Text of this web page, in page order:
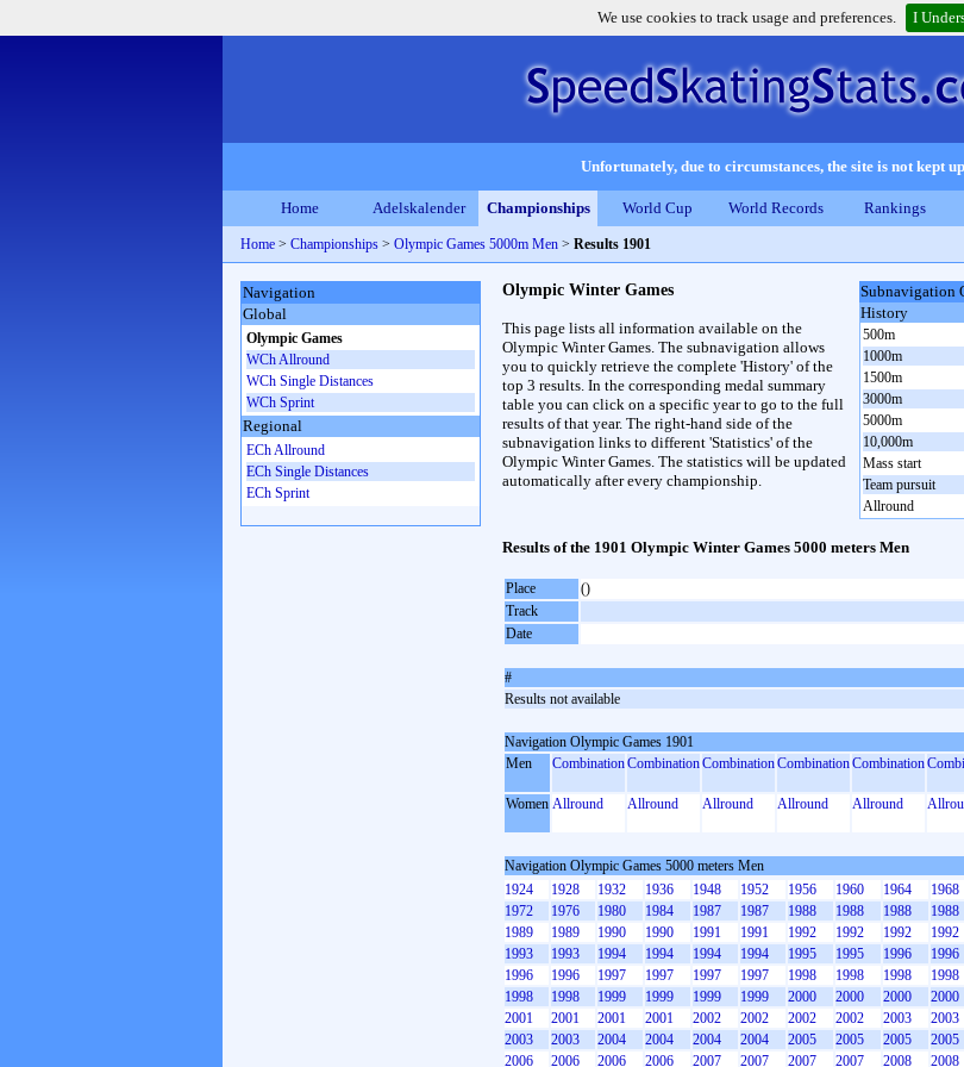
We use cookies to track usage and preferences. I
Unfortunately, due to circumstances, the site is not kept
Home Adelskalender Championships World Cup World Records Rankings
Home > Championships > Olympic Games 5000m Men > Results 1901
Subnavigation
History
500m
1000m
1500m
3000m
5000m
10,000m
Mass start
Team pursuit
Allround
Olympic Winter Games
This page lists all information available on the
Olympic Winter Games. The subnavigation allows
you to quickly retrieve the complete 'History' of the
top 3 results. In the corresponding medal summary
table you can click on a specific year to go to the full
results of that year. The right-hand side of the
subnavigation links to different 'Statistics' of the
Olympic Winter Games. The statistics will be updated
automatically after every championship.
Results of the 1901 Olympic Winter Games 5000 meters Men
Place
()
Track
Date
#
Results not available
Navigation Olympic Games 1901
Men
CombinationCombinationCombinationCombinationCombination
Women Allround Allround Allround Allround Allround
Navigation Olympic Games 5000 meters Men
1924
1928 1932 1936 1948 1952 1956 1960 1964
1968
1972
1976 1980 1984 1987 1987 1988 1988 1988
1988
1989
1989 1990 1990 1991 1991 1992 1992 1992
1992
1993
1993 1994 1994 1994 1994 1995 1995 1996
1996
1996
1996 1997 1997 1997 1997 1998 1998 1998
1998
1998
1998 1999 1999 1999 1999 2000 2000 2000
2000
2001
2001 2001 2001 2002 2002 2002 2002 2003
2003
2003
2003 2004 2004 2004 2004 2005 2005 2005
2005
2006
2006 2006 2006 2007 2007 2007 2007 2008 2008
Navigation
Global
Olympic Games
WCh Allround
WCh Single Distances
WCh Sprint
Regional
ECh Allround
ECh Single Distances
ECh Sprint